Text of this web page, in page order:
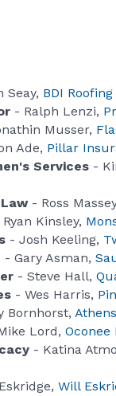
Seay, BDI
- Ralph Lenzi,
Musser,
Ade, Pillar
Services -
- Ross
Kinsley,
- Josh Keeling,
- Gary Asman,
- Steve Hall,
- Wes Harris,
Bornhorst,
Lord, Oconee
- Katina
Will